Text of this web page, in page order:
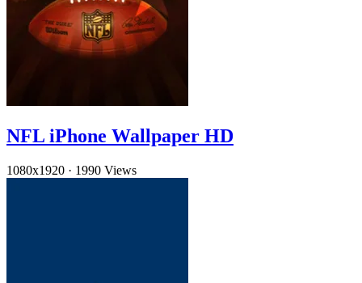
NFL iPhone Wallpaper HD
1080x1920 · 1990 Views